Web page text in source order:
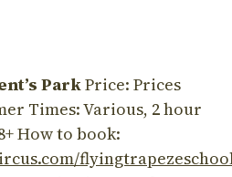
ParkPrice: Prices
Times: Various, 2 hour
How to book: